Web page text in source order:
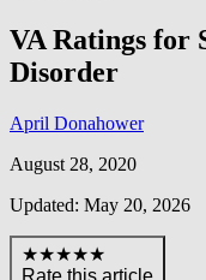
VA Ratings for
Disorder
April Donahower
August 28, 2020
Updated: May 20, 2026
★★★★★
Rate this article